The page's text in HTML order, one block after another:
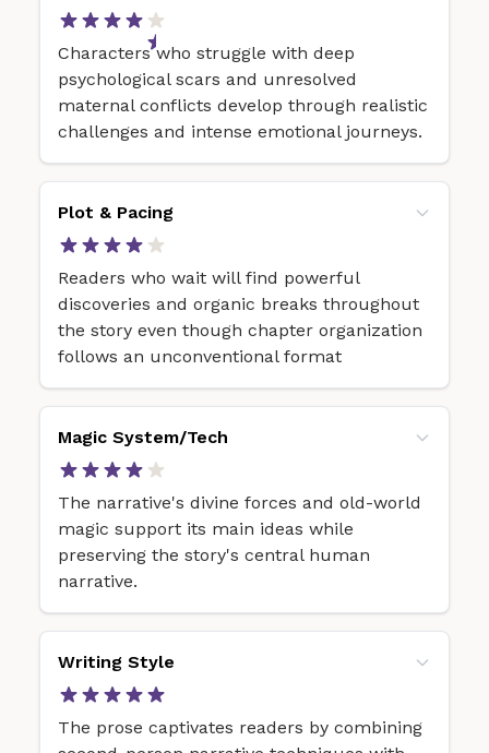
Characters who struggle with deep
psychological scars and unresolved
maternal conflicts develop through realistic
challenges and intense emotional journeys.
Plot & Pacing
Readers who wait will find powerful
discoveries and organic breaks throughout
the story even though chapter organization
follows an unconventional format
Magic System/Tech
The narrative's divine forces and old-world
magic support its main ideas while
preserving the story's central human
narrative.
Writing Style
The prose captivates readers by combining